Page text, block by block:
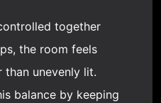
together
the room feels
than unevenly lit.
balance by keeping